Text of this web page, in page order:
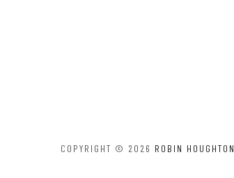
COPYRIGHT © 2026 ROBIN HOUGHTON